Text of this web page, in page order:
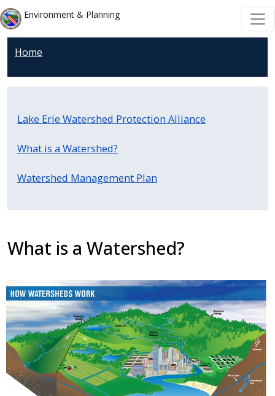
Skip to main content
Skip to main content
Environment & Planning
Home
What is a Watershed?
Lake Erie Watershed Protection Alliance
What is a Watershed?
Watershed Management Plan